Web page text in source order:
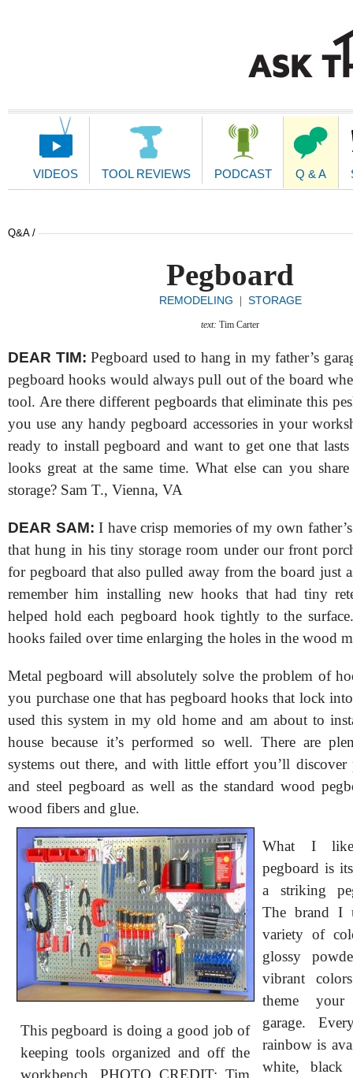
Main
VIDEOS TOOL REVIEWS PODCAST Q & A
Q&A /
Pegboard
REMODELING STORAGE
text: Tim Carter
DEAR TIM: Pegboard used to hang in my father’s
pegboard hooks would always pull out of the board
tool. Are there different pegboards that eliminate this
you use any handy pegboard accessories in your
ready to install pegboard and want to get one that
looks great at the same time. What else can you
storage? Sam T., Vienna, VA
DEAR SAM: I have crisp memories of my own
that hung in his tiny storage room under our front
for pegboard that also pulled away from the board just
remember him installing new hooks that had tiny
helped hold each pegboard hook tightly to the
hooks failed over time enlarging the holes in the wood
Metal pegboard will absolutely solve the problem of
you purchase one that has pegboard hooks that lock
used this system in my old home and am about to
house because it’s performed so well. There are
systems out there, and with little effort you’ll discover
and steel pegboard as well as the standard wood
wood fibers and glue.
This pegboard is doing a good job of
keeping tools organized and off the
workbench. PHOTO CREDIT: Tim
What I
pegboard is
a striking
The brand I
variety of
glossy
vibrant
theme
garage.
rainbow is
white, black